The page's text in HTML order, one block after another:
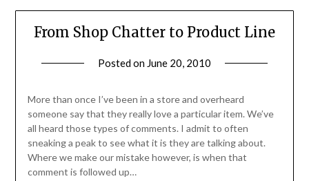
From Shop Chatter to Product Line
Posted on June 20, 2010
More than once I’ve been in a store and overheard
someone say that they really love a particular item. We’ve
all heard those types of comments. I admit to often
sneaking a peak to see what it is they are talking about.
Where we make our mistake however, is when that
comment is followed up…